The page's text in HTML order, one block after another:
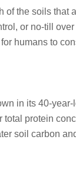
of the soils
or no-till
humans to
in its 40-
total protein
soil carbon